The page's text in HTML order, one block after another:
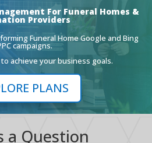
For Funeral Homes &
Providers
Funeral Home Google and Bing
campaigns.
achieve your business goals.
PLANS
a Question